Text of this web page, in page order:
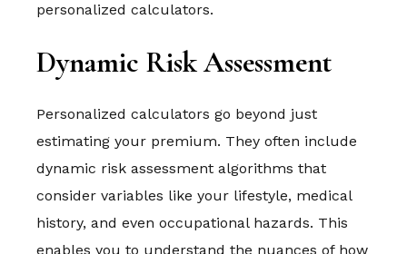
personalized calculators.
Dynamic Risk Assessment
Personalized calculators go beyond just
estimating your premium. They often include
dynamic risk assessment algorithms that
consider variables like your lifestyle, medical
history, and even occupational hazards. This
enables you to understand the nuances of how